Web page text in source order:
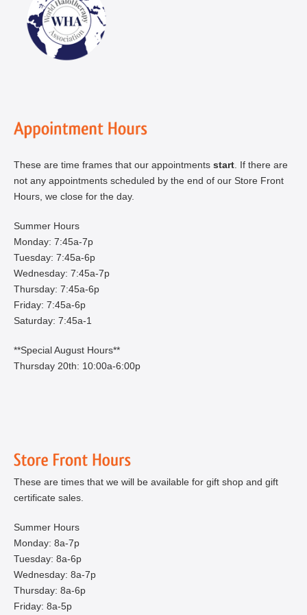
These are time frames that our appointments start . If there are
not any appointments scheduled by the end of our Store Front
Hours, we close for the day.
Summer Hours
Monday: 7:45a-7p
Tuesday: 7:45a-6p
Wednesday: 7:45a-7p
Thursday: 7:45a-6p
Friday: 7:45a-6p
Saturday: 7:45a-1
**Special August Hours**
Thursday 20th: 10:00a-6:00p
These are times that we will be available for gift shop and gift
certificate sales.
Summer Hours
Monday: 8a-7p
Tuesday: 8a-6p
Wednesday: 8a-7p
Thursday: 8a-6p
Friday: 8a-5p